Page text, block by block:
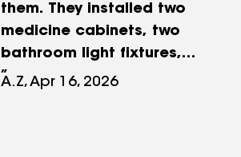
them. They installed two
medicine cabinets, two
bathroom light fixtures,
two vanities, and built our
A.Z, Apr 16, 2026